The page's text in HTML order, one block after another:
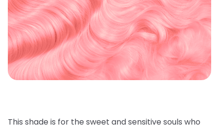
This shade is for the sweet and sensitive souls who